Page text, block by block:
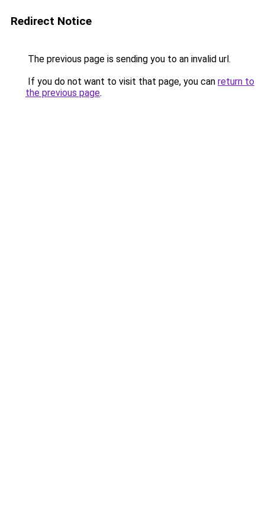
Redirect Notice
The previous page is sending you to an invalid url.
If you do not want to visit that page, you can return to
the previous page.